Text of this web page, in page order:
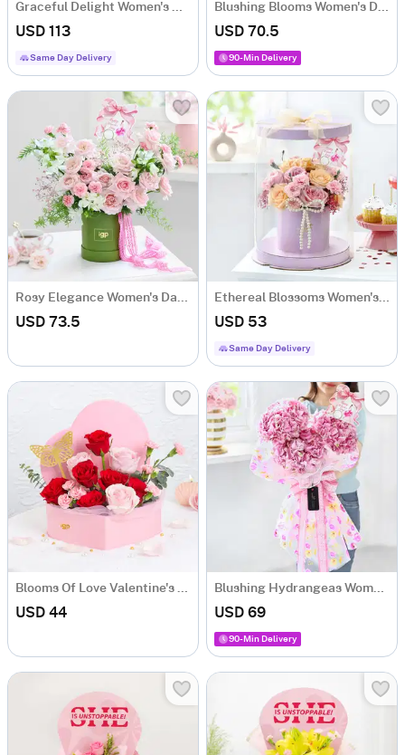
Graceful Delight Women's Day Combo
USD 113
Same Day Delivery
Blushing Blooms Women's Day Arrangement
USD 70.5
90-Min Delivery
Rosy Elegance Women's Day Arrangement
USD 73.5
Ethereal Blossoms Women's Day Arrangement
USD 53
Same Day Delivery
Blooms Of Love Valentine's Day Arrangement
USD 44
Blushing Hydrangeas Women's Day Bouquet
USD 69
90-Min Delivery